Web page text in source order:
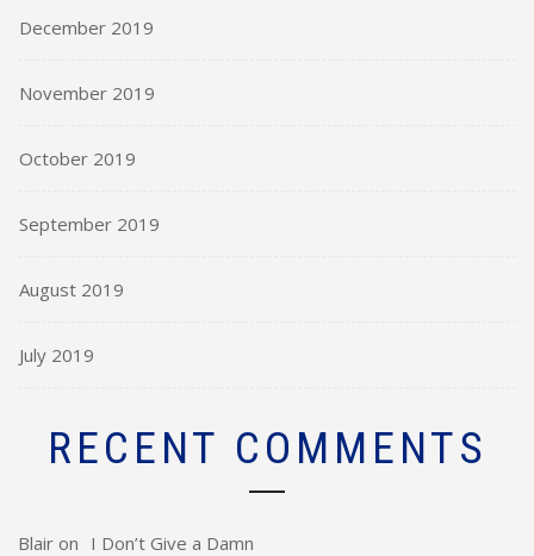
December 2019
November 2019
October 2019
September 2019
August 2019
July 2019
RECENT COMMENTS
Blair on I Don’t Give a Damn